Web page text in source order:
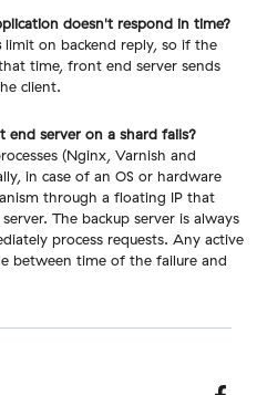
doesn't respond in time?
limit on backend reply, so if the
time, front end server sends
client.
server on a shard fails?
(Nginx, Varnish and
in case of an OS or hardware
through a floating IP that
The backup server is always
process requests. Any active
between time of the failure and